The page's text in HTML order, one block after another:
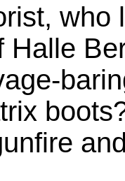
Halle